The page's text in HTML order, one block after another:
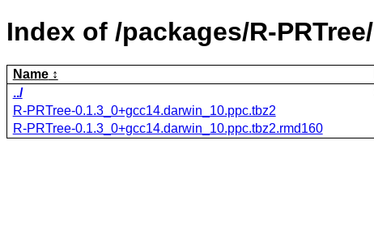
Index of /packages/R-PRTree/
Name
../
R-PRTree-0.1.3_0+gcc14.darwin_10.ppc.tbz2
R-PRTree-0.1.3_0+gcc14.darwin_10.ppc.tbz2.rmd160